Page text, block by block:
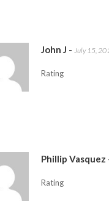
John J - July 15,
Rating
Phillip Vasquez
Rating